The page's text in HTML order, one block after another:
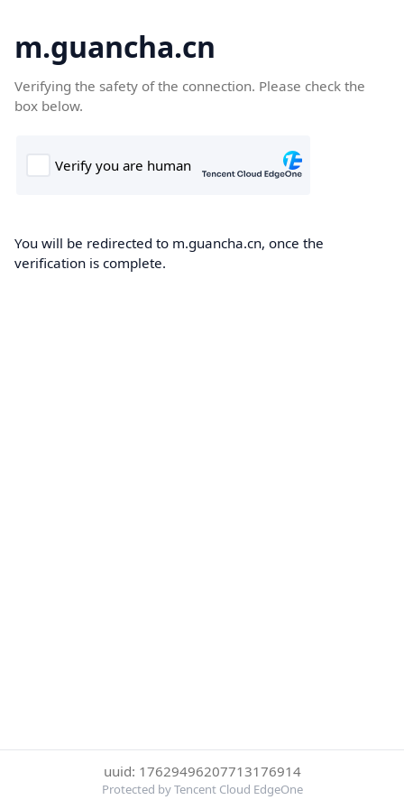
m.guancha.cn
Verifying the safety of the connection. Please check the
box below.
You will be redirected to m.guancha.cn, once the
verification is complete.
uuid: 17629496207713176914
Protected by Tencent Cloud EdgeOne